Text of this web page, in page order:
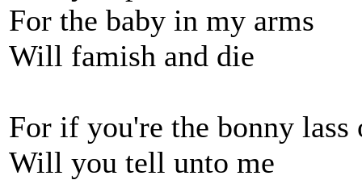
For the baby in my arms
Will famish and die
For if you're the bonny lass
Will you tell unto me